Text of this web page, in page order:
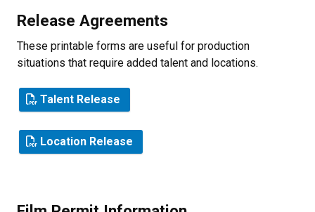
Release Agreements
These printable forms are useful for production
situations that require added talent and locations.
Talent Release
Location Release